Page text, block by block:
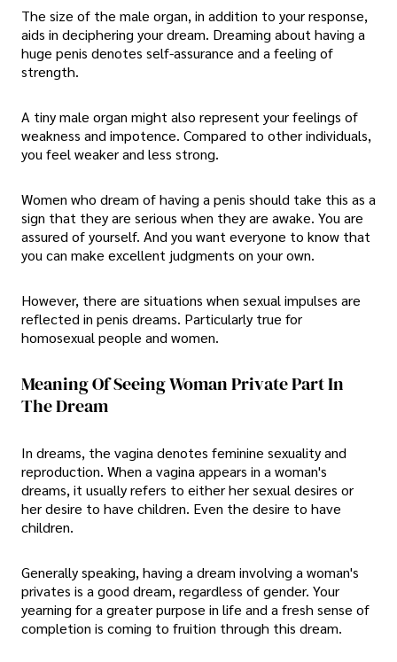
The size of the male organ, in addition to your response,
aids in deciphering your dream. Dreaming about having a
huge penis denotes self-assurance and a feeling of
strength.
A tiny male organ might also represent your feelings of
weakness and impotence. Compared to other individuals,
you feel weaker and less strong.
Women who dream of having a penis should take this as a
sign that they are serious when they are awake. You are
assured of yourself. And you want everyone to know that
you can make excellent judgments on your own.
However, there are situations when sexual impulses are
reflected in penis dreams. Particularly true for
homosexual people and women.
Meaning Of Seeing Woman Private Part In
The Dream
In dreams, the vagina denotes feminine sexuality and
reproduction. When a vagina appears in a woman's
dreams, it usually refers to either her sexual desires or
her desire to have children. Even the desire to have
children.
Generally speaking, having a dream involving a woman's
privates is a good dream, regardless of gender. Your
yearning for a greater purpose in life and a fresh sense of
completion is coming to fruition through this dream.